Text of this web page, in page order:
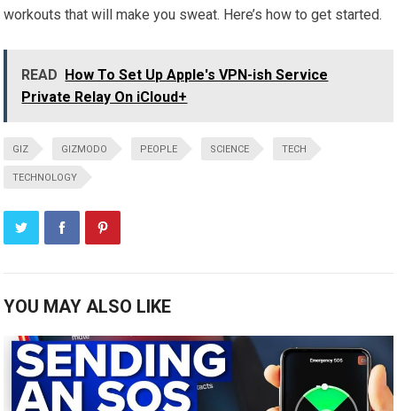
workouts that will make you sweat. Here’s how to get started.
READ
How To Set Up Apple's VPN-ish Service
Private Relay On iCloud+
GIZ GIZMODO PEOPLE SCIENCE TECH
TECHNOLOGY
YOU MAY ALSO LIKE